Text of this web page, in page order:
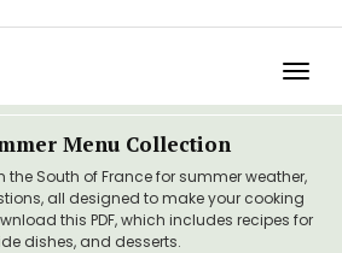
Menu Collection
the South of France for summer weather,
all designed to make your cooking
this PDF, which includes recipes for
dishes, and desserts.